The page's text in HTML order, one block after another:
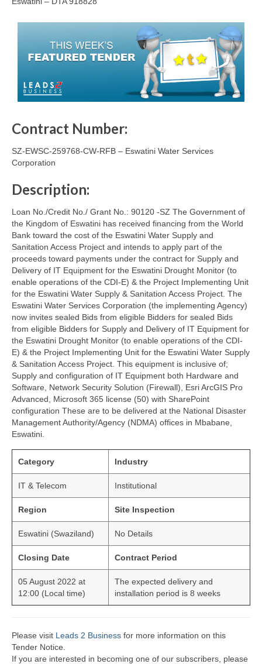
Contract Number:
SZ-EWSC-259768-CW-RFB – Eswatini Water Services
Corporation
Description:
Loan No./Credit No./ Grant No.: 90120 -SZ The Government of
the Kingdom of Eswatini has received financing from the World
Bank toward the cost of the Eswatini Water Supply and
Sanitation Access Project and intends to apply part of the
proceeds toward payments under the contract for Supply and
Delivery of IT Equipment for the Eswatini Drought Monitor (to
enable operations of the CDI-E) & the Project Implementing Unit
for the Eswatini Water Supply & Sanitation Access Project. The
Eswatini Water Services Corporation (the implementing Agency)
now invites sealed Bids from eligible Bidders for sealed Bids
from eligible Bidders for Supply and Delivery of IT Equipment for
the Eswatini Drought Monitor (to enable operations of the CDI-
E) & the Project Implementing Unit for the Eswatini Water Supply
& Sanitation Access Project. This equipment is inclusive of;
Supply and configuration of IT Equipment both Hardware and
Software, Network Security Solution (Firewall), Esri ArcGIS Pro
Advanced, Microsoft 365 license (50) with SharePoint
configuration These are to be delivered at the National Disaster
Management Authority/Agency (NDMA) offices in Mbabane,
Eswatini.
Category Industry
IT & Telecom Institutional
Region Site Inspection
Eswatini (Swaziland) No Details
Closing Date Contract Period
05 August 2022 at
12:00 (Local time)
The expected delivery and
installation period is 8 weeks
Please visit Leads 2 Business for more information on this
Tender Notice.
If you are interested in becoming one of our subscribers, please